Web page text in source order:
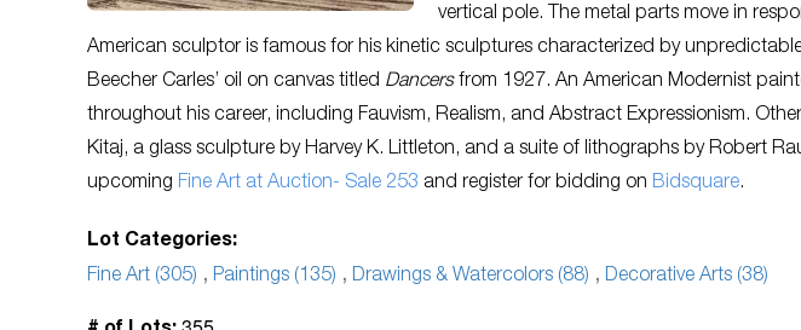
vertical pole. The metal parts move in
American sculptor is famous for his kinetic sculptures characterized by
Beecher Carles’ oil on canvas titled Dancersfrom 1927. An American Modernist
throughout his career, including Fauvism, Realism, and Abstract Expressionism.
Kitaj, a glass sculpture by Harvey K. Littleton, and a suite of lithographs by Robert
upcoming Fine Art at Auction- Sale 253 and register for bidding on Bidsquare.
Lot Categories:
Fine Art (305) , Paintings (135) , Drawings & Watercolors (88) , Decorative Arts (38)